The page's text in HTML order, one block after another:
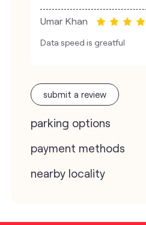
Umar Khan
Data speed is greatful
submit a review
parking options
payment methods
nearby locality